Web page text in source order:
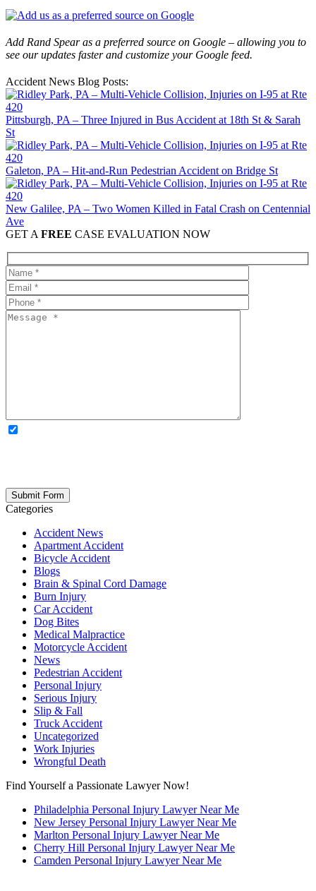
Add Rand Spear as a preferred source on Google – allowing you to
see our updates faster and customize your Google feed.
Accident News Blog Posts:
Pittsburgh, PA – Three Injured in Bus Accident at 18th St & Sarah
St
Galeton, PA – Hit-and-Run Pedestrian Accident on Bridge St
New Galilee, PA – Two Women Killed in Fatal Crash on Centennial
Ave
GET A FREE CASE EVALUATION NOW
Categories
Accident News
Apartment Accident
Bicycle Accident
Blogs
Brain & Spinal Cord Damage
Burn Injury
Car Accident
Dog Bites
Medical Malpractice
Motorcycle Accident
News
Pedestrian Accident
Personal Injury
Serious Injury
Slip & Fall
Truck Accident
Uncategorized
Work Injuries
Wrongful Death
Find Yourself a Passionate Lawyer Now!
Philadelphia Personal Injury Lawyer Near Me
New Jersey Personal Injury Lawyer Near Me
Marlton Personal Injury Lawyer Near Me
Cherry Hill Personal Injury Lawyer Near Me
Camden Personal Injury Lawyer Near Me